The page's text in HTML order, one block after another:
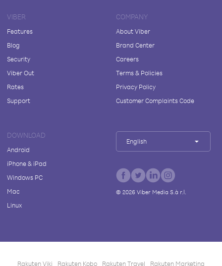
VIBER
Features
Blog
Security
Viber Out
Rates
Support
COMPANY
About Viber
Brand Center
Careers
Terms & Policies
Privacy Policy
Customer Complaints Code
DOWNLOAD
Android
iPhone & iPad
Windows PC
Mac
Linux
English
© 2026Viber Media S.à r.l.
Rakuten Viki Rakuten Kobo Rakuten Travel Rakuten Marketing